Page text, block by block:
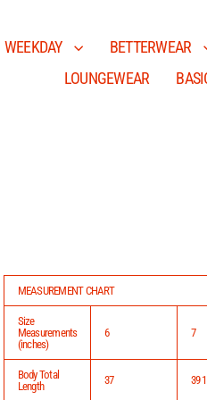
WEEKDAY
BETTERWEAR
LOUNGEWEAR
MEASUREMENT CHART
Size
Measurements
(inches)
6 7
Body Total
Length
37 39